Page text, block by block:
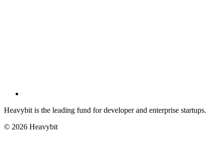
Heavybit is the leading fund for developer and enterprise startups.
© 2026 Heavybit